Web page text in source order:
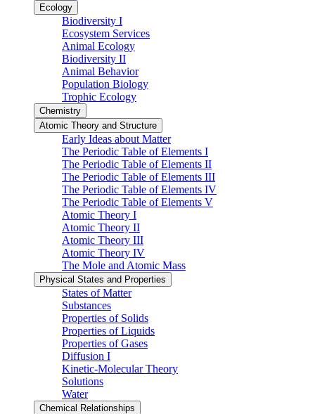
Ecology
Biodiversity I
Ecosystem Services
Animal Ecology
Biodiversity II
Animal Behavior
Population Biology
Trophic Ecology
Chemistry
Atomic Theory and Structure
Early Ideas about Matter
The Periodic Table of Elements I
The Periodic Table of Elements II
The Periodic Table of Elements III
The Periodic Table of Elements IV
The Periodic Table of Elements V
Atomic Theory I
Atomic Theory II
Atomic Theory III
Atomic Theory IV
The Mole and Atomic Mass
Physical States and Properties
States of Matter
Substances
Properties of Solids
Properties of Liquids
Properties of Gases
Diffusion I
Kinetic-Molecular Theory
Solutions
Water
Chemical Relationships